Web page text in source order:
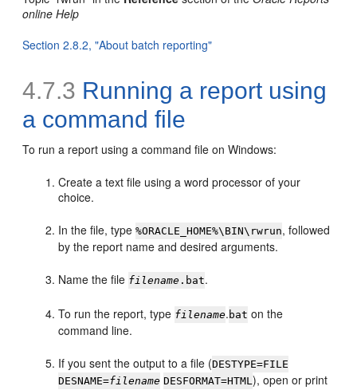
online Help
Section 2.8.2, "About batch reporting"
4.7.3 Running a report using
a command file
To run a report using a command file on Windows:
Create a text file using a word processor of your
choice.
In the file, type%ORACLE_HOME%\BIN\rwrun, followed
by the report name and desired arguments.
Name the file filename .bat.
To run the report, type filename. bat on the
command line.
If you sent the output to a file (DESTYPE=FILE
DESNAME=filename DESFORMAT=HTML), open or print